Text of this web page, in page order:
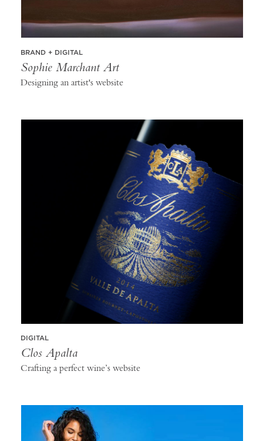
BRAND + DIGITAL
Sophie Marchant Art
Designing an artist's website
DIGITAL
Clos Apalta
Crafting a perfect wine’s website